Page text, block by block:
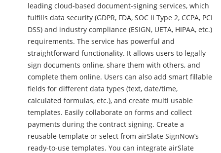
leading cloud-based document-signing services, which
fulfills data security (GDPR, FDA, SOC II Type 2, CCPA, PCI
DSS) and industry compliance (ESIGN, UETA, HIPAA, etc.)
requirements. The service has powerful and
straightforward functionality. It allows users to legally
sign documents online, share them with others, and
complete them online. Users can also add smart fillable
fields for different data types (text, date/time,
calculated formulas, etc.), and create multi usable
templates. Easily collaborate on forms and collect
payments during the contract signing. Create a
reusable template or select from airSlate SignNow’s
ready-to-use templates. You can integrate airSlate